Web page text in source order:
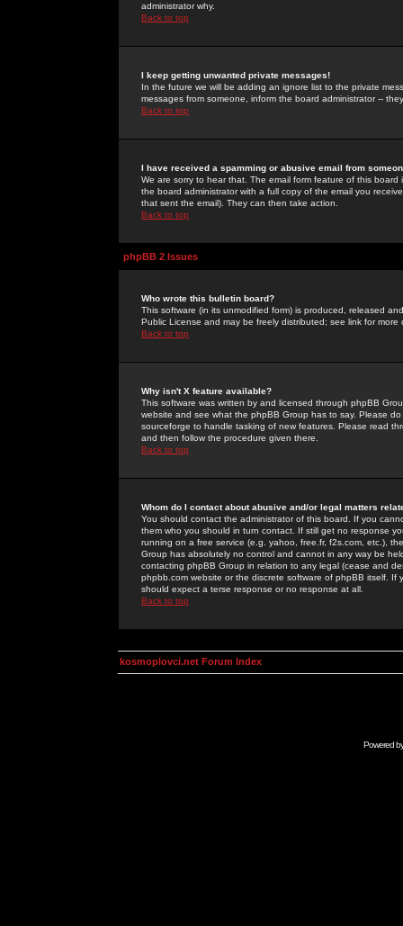
administrator why.
Back to top
I keep getting unwanted private messages!
In the future we will be adding an ignore list to the private
messages from someone, inform the board administrator --
Back to top
I have received a spamming or abusive email from
We are sorry to hear that. The email form feature of this
the board administrator with a full copy of the email you
that sent the email). They can then take action.
Back to top
phpBB 2 Issues
Who wrote this bulletin board?
This software (in its unmodified form) is produced, released
Public License and may be freely distributed; see link for more
Back to top
Why isn't X feature available?
This software was written by and licensed through phpBB
website and see what the phpBB Group has to say. Please
sourceforge to handle tasking of new features. Please read
and then follow the procedure given there.
Back to top
Whom do I contact about abusive and/or legal matters
You should contact the administrator of this board. If you
them who you should in turn contact. If still get no response
running on a free service (e.g. yahoo, free.fr, f2s.com, etc.),
Group has absolutely no control and cannot in any way be
contacting phpBB Group in relation to any legal (cease and
phpbb.com website or the discrete software of phpBB itself.
should expect a terse response or no response at all.
Back to top
kosmoplovci.net Forum Index
Powered